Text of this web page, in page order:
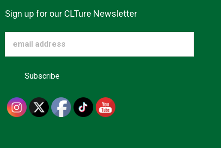
Sign up for our CLTure Newsletter